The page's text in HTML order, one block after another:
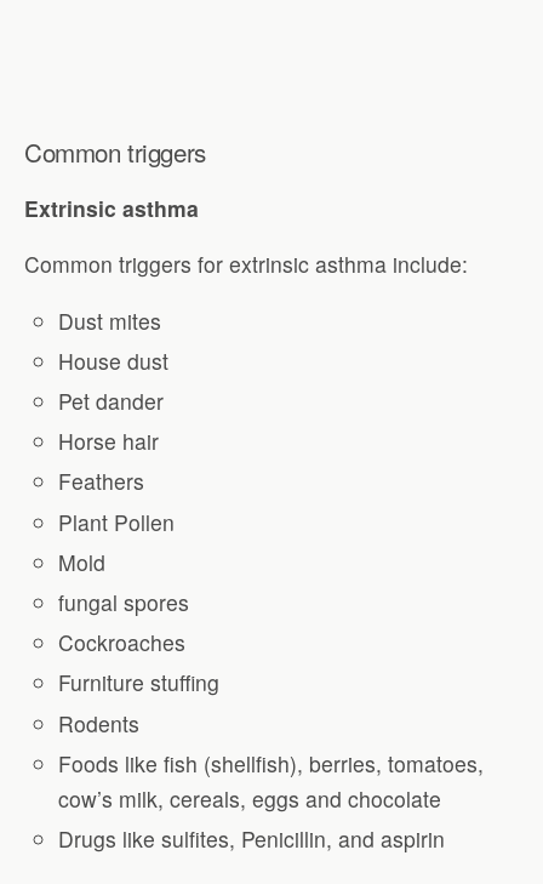
Common triggers
Extrinsic asthma
Common triggers for extrinsic asthma include:
Dust mites
House dust
Pet dander
Horse hair
Feathers
Plant Pollen
Mold
fungal spores
Cockroaches
Furniture stuffing
Rodents
Foods like fish (shellfish), berries, tomatoes,
cow’s milk, cereals, eggs and chocolate
Drugs like sulfites, Penicillin, and aspirin